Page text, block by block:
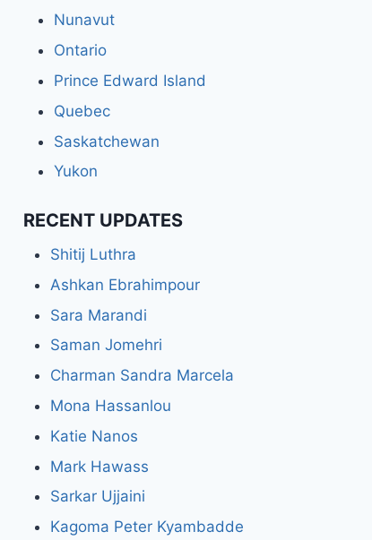
Nunavut
Ontario
Prince Edward Island
Quebec
Saskatchewan
Yukon
RECENT UPDATES
Shitij Luthra
Ashkan Ebrahimpour
Sara Marandi
Saman Jomehri
Charman Sandra Marcela
Mona Hassanlou
Katie Nanos
Mark Hawass
Sarkar Ujjaini
Kagoma Peter Kyambadde